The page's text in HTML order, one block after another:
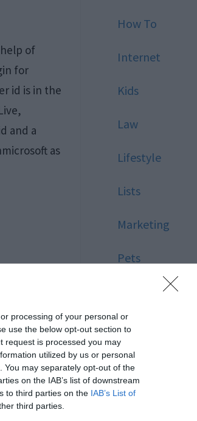
processing of your personal or
use the below opt-out section to
request is processed you may
utilized by us or personal
may separately opt-out of the
on the IAB’s list of downstream
to third parties on the IAB’s List of
third parties.
of
for
id is in the
and a
as
How To
Internet
Kids
Law
Lifestyle
Lists
Marketing
Pets
Relationship
Reviews
Social Media